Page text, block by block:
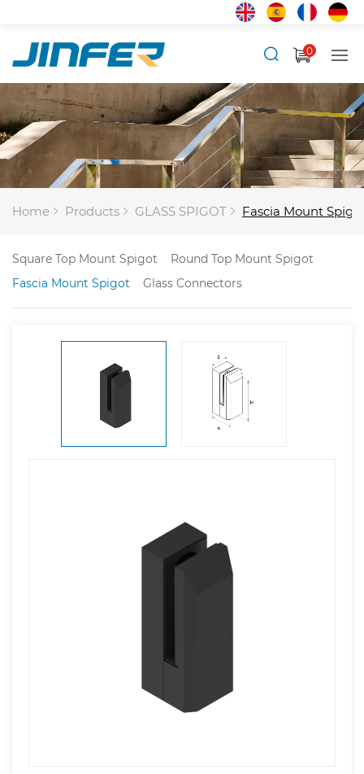
0
Home Products GLASS SPIGOT Fascia Mount
Square Top Mount Spigot
Round Top Mount Spigot
Fascia Mount Spigot
Glass Connectors